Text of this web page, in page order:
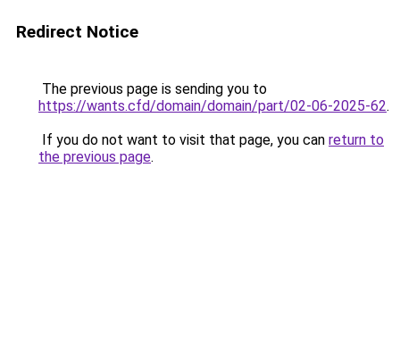
Redirect Notice
The previous page is sending you to
https://wants.cfd/domain/domain/part/02-06-2025-62.
If you do not want to visit that page, you can return to
the previous page.